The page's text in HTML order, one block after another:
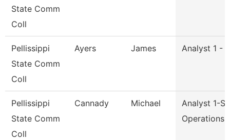
State Comm
Coll
Pellissippi
State Comm
Coll
Ayers James Analyst 1 -
Pellissippi
State Comm
Coll
Cannady Michael
Analyst 1-
Operations